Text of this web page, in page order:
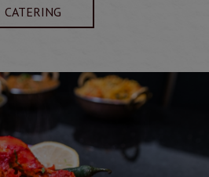
CATERING